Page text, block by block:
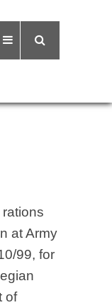
at Army
99, for
of